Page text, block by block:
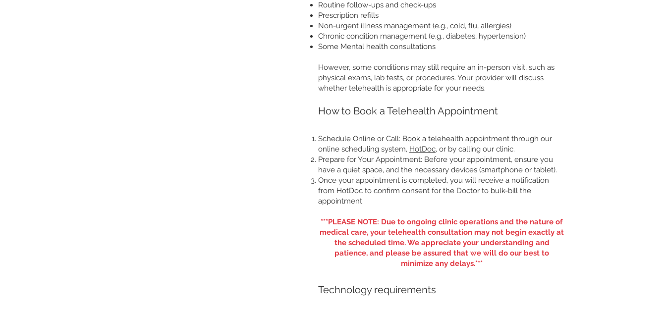
Routine follow-ups and check-ups
Prescription refills
Non-urgent illness management (e.g., cold, flu, allergies)
Chronic condition management (e.g., diabetes, hypertension)
Some Mental health consultations
However, some conditions may still require an in-person visit, such as
physical exams, lab tests, or procedures. Your provider will discuss
whether telehealth is appropriate for your needs.
How to Book a Telehealth Appointment
Schedule Online or Call: Book a telehealth appointment through our
online scheduling system, HotDoc, or by calling our clinic.
Prepare for Your Appointment: Before your appointment, ensure you
have a quiet space, and the necessary devices (smartphone or tablet).
Once your appointment is completed, you will receive a notification
from HotDoc to confirm consent for the Doctor to bulk-bill the
appointment.
***PLEASE NOTE: Due to ongoing clinic operations and the nature of
medical care, your telehealth consultation may not begin exactly at
the scheduled time. We appreciate your understanding and
patience, and please be assured that we will do our best to
minimize any delays.***
​Technology requirements